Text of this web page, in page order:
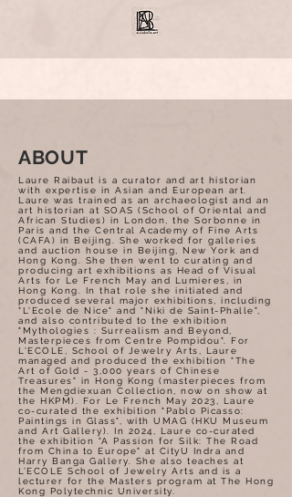
ABOUT
Laure Raibaut is a curator and art historian
with expertise in Asian and European art.
Laure was trained as an archaeologist and an
art historian at SOAS (School of Oriental and
African Studies) in London, the Sorbonne in
Paris and the Central Academy of Fine Arts
(CAFA) in Beijing. She worked for galleries
and auction house in Beijing, New York and
Hong Kong. She then went to curating and
producing art exhibitions as Head of Visual
Arts for Le French May and Lumieres, in
Hong Kong. In that role she initiated and
produced several major exhibitions, including
"L'Ecole de Nice" and "Niki de Saint-Phalle",
and also contributed to the exhibition
"Mythologies : Surrealism and Beyond,
Masterpieces from Centre Pompidou". For
L'ECOLE, School of Jewelry Arts, Laure
managed and produced the exhibition "The
Art of Gold - 3,000 years of Chinese
Treasures" in Hong Kong (masterpieces from
the Mengdiexuan Collection, now on show at
the HKPM). For Le French May 2023, Laure
co-curated the exhibition "Pablo Picasso:
Paintings in Glass", with UMAG (HKU Museum
and Art Gallery). In 2024, Laure co-curated
the exhibition "A Passion for Silk: The Road
from China to Europe" at CityU Indra and
Harry Banga Gallery. She also teaches at
L’ECOLE School of Jewelry Arts and is a
lecturer for the Masters program at The Hong
Kong Polytechnic University.